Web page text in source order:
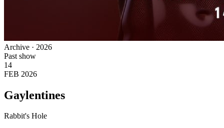
Archive · 2026
Past show
14
FEB 2026
Gaylentines
Rabbit's Hole